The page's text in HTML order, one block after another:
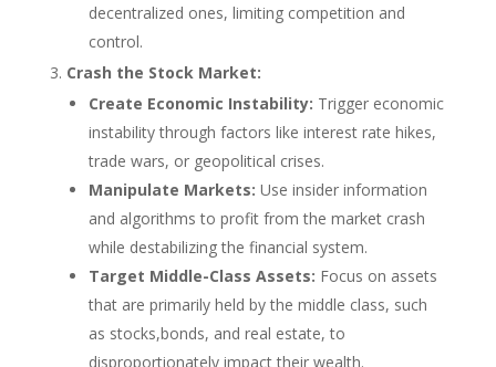
decentralized ones, limiting competition and
control.
Crash the Stock Market:
Create Economic Instability: Trigger economic
instability through factors like interest rate hikes,
trade wars, or geopolitical crises.
Manipulate Markets: Use insider information
and algorithms to profit from the market crash
while destabilizing the financial system.
Target Middle-Class Assets: Focus on assets
that are primarily held by the middle class, such
as stocks,bonds, and real estate, to
disproportionately impact their wealth.